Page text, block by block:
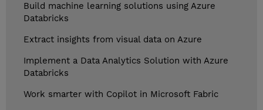
Build machine learning solutions using Azure
Databricks
Extract insights from visual data on Azure
Implement a Data Analytics Solution with Azure
Databricks
Work smarter with Copilot in Microsoft Fabric